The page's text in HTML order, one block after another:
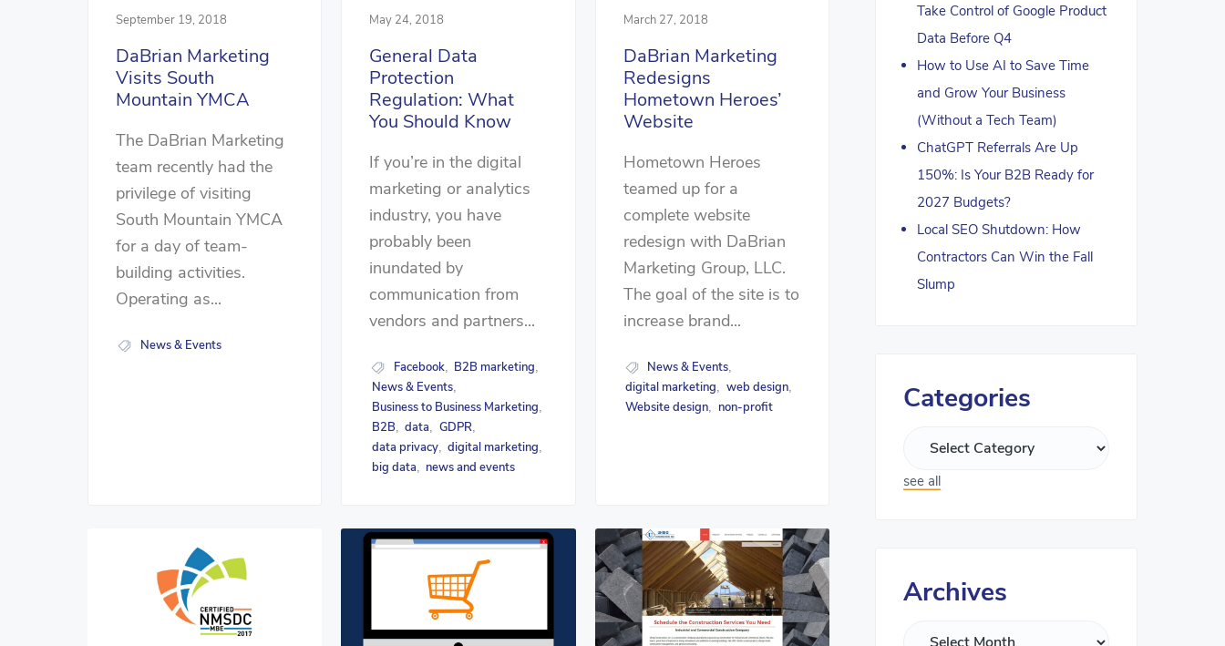
September 19, 2018
DaBrian Marketing
Visits South
Mountain YMCA
The DaBrian Marketing
team recently had the
privilege of visiting
South Mountain YMCA
for a day of team-
building activities.
Operating as...
News & Events
May 24, 2018
General Data
Protection
Regulation: What
You Should Know
If you’re in the digital
marketing or analytics
industry, you have
probably been
inundated by
communication from
vendors and partners...
Facebook, B2B marketing,
News & Events,
Business to Business Marketing,
B2B, data, GDPR,
data privacy, digital marketing,
big data, news and events
March 27, 2018
DaBrian Marketing
Redesigns
Hometown Heroes’
Website
Hometown Heroes
teamed up for a
complete website
redesign with DaBrian
Marketing Group, LLC.
The goal of the site is to
increase brand...
News & Events,
digital marketing, web design,
Website design, non-profit
Take Control of Google Product
Data Before Q4
How to Use AI to Save Time
and Grow Your Business
(Without a Tech Team)
ChatGPT Referrals Are Up
150%: Is Your B2B Ready for
2027 Budgets?
Local SEO Shutdown: How
Contractors Can Win the Fall
Slump
Categories
see all
Archives